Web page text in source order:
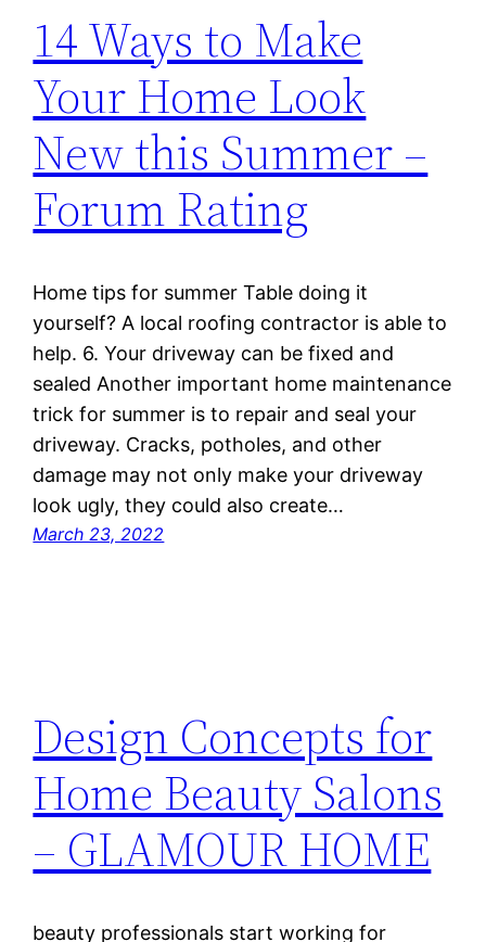
14 Ways to Make
Your Home Look
New this Summer –
Forum Rating
Home tips for summer Table doing it
yourself? A local roofing contractor is able to
help. 6. Your driveway can be fixed and
sealed Another important home maintenance
trick for summer is to repair and seal your
driveway. Cracks, potholes, and other
damage may not only make your driveway
look ugly, they could also create…
March 23, 2022
Design Concepts for
Home Beauty Salons
– GLAMOUR HOME
beauty professionals start working for